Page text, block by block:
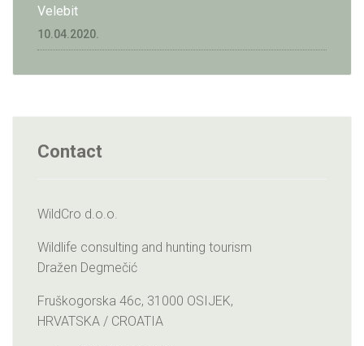
Velebit
10.04.2020.
Contact
WildCro d.o.o.
Wildlife consulting and hunting tourism
Dražen Degmečić
Fruškogorska 46c, 31000 OSIJEK,
HRVATSKA / CROATIA